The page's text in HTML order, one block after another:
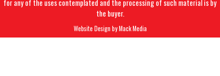
for any of the uses contemplated and the processing of such material is by
the buyer.
Website Design byMack Media